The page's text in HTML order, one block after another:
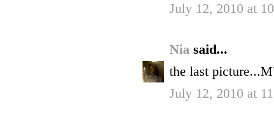
July 12, 2010 at
Nia said...
the last
July 12, 2010 at